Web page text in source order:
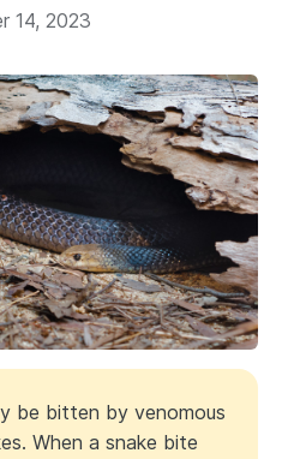
14, 2023
be bitten by venomous
When a snake bite